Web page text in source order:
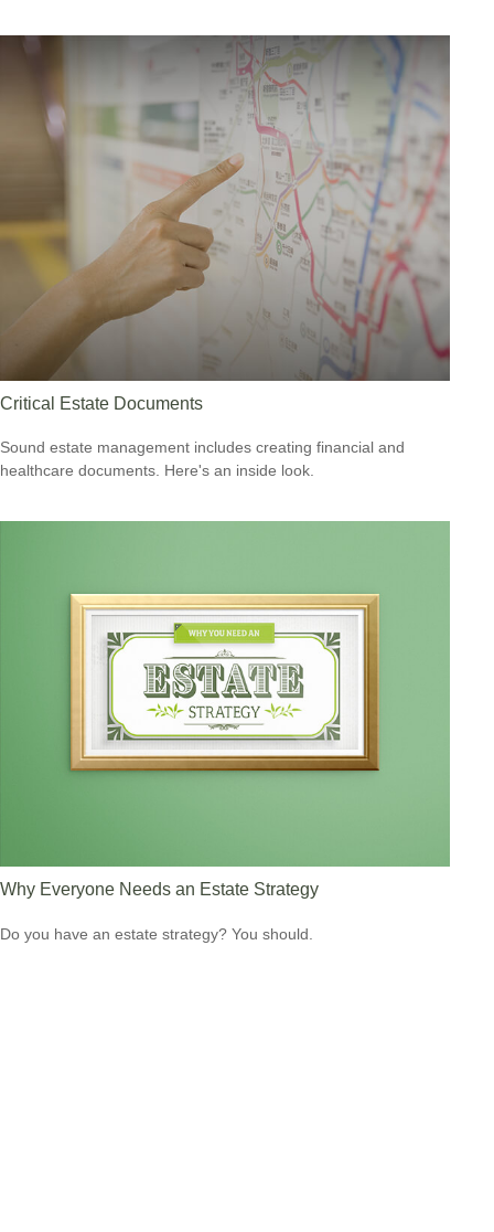
Critical Estate Documents
Sound estate management includes creating financial and
healthcare documents. Here's an inside look.
Why Everyone Needs an Estate Strategy
Do you have an estate strategy? You should.